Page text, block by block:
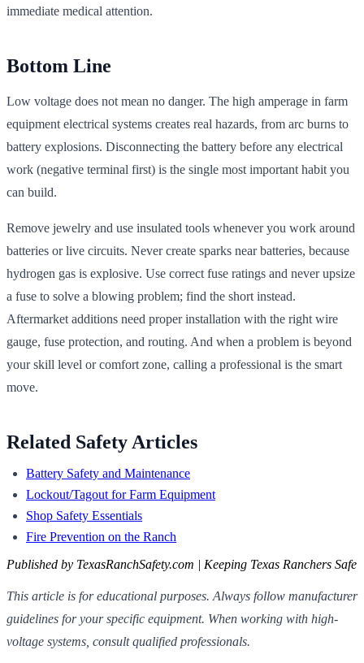
immediate medical attention.
Bottom Line
Low voltage does not mean no danger. The high amperage in farm
equipment electrical systems creates real hazards, from arc burns to
battery explosions. Disconnecting the battery before any electrical
work (negative terminal first) is the single most important habit you
can build.
Remove jewelry and use insulated tools whenever you work around
batteries or live circuits. Never create sparks near batteries, because
hydrogen gas is explosive. Use correct fuse ratings and never upsize
a fuse to solve a blowing problem; find the short instead.
Aftermarket additions need proper installation with the right wire
gauge, fuse protection, and routing. And when a problem is beyond
your skill level or comfort zone, calling a professional is the smart
move.
Related Safety Articles
Battery Safety and Maintenance
Lockout/Tagout for Farm Equipment
Shop Safety Essentials
Fire Prevention on the Ranch
Published by TexasRanchSafety.com | Keeping Texas Ranchers Safe
This article is for educational purposes. Always follow manufacturer
guidelines for your specific equipment. When working with high-
voltage systems, consult qualified professionals.